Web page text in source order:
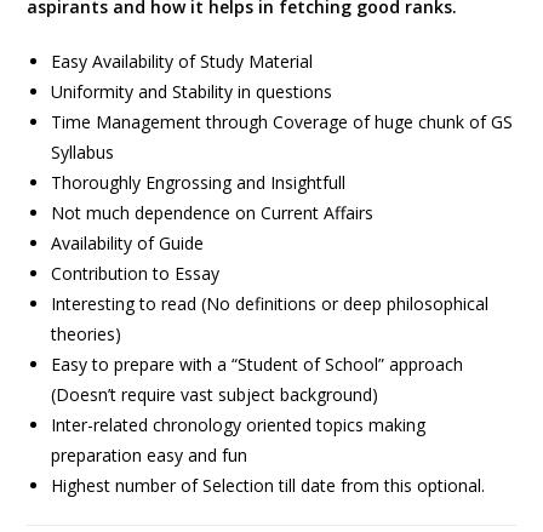
aspirants and how it helps in fetching good ranks.
Easy Availability of Study Material
Uniformity and Stability in questions
Time Management through Coverage of huge chunk of GS
Syllabus
Thoroughly Engrossing and Insightfull
Not much dependence on Current Affairs
Availability of Guide
Contribution to Essay
Interesting to read (No definitions or deep philosophical
theories)
Easy to prepare with a “Student of School” approach
(Doesn’t require vast subject background)
Inter-related chronology oriented topics making
preparation easy and fun
Highest number of Selection till date from this optional.